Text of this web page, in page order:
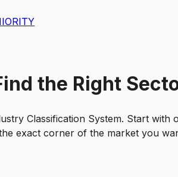
the Right
Classification System. Start
exact corner of the market you